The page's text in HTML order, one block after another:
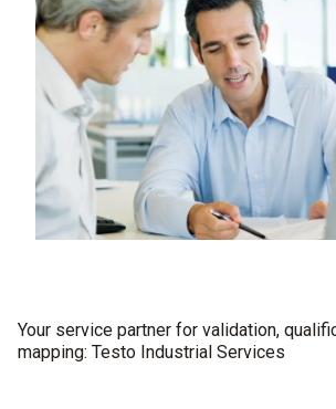
Your service partner for validation,
mapping: Testo Industrial Services